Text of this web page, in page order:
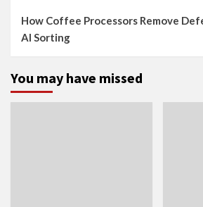
How Coffee Processors Remove
AI Sorting
You may have missed